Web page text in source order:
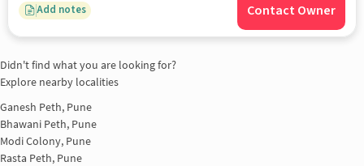
Add notes Contact Owner
Didn't find what you are looking for?
Explore nearby localities
Ganesh Peth, Pune
Bhawani Peth, Pune
Modi Colony, Pune
Rasta Peth, Pune